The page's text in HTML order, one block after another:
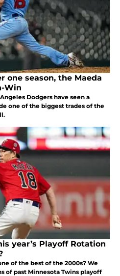
one season, the Maeda
Win
Dodgers have seen a
one of the biggest trades of the
year’s Playoff Rotation
of the best of the 2000s? We
of past Minnesota Twins playoff